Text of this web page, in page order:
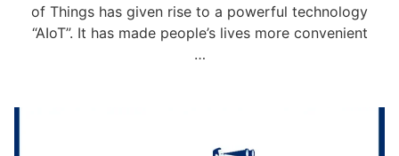
of Things has given rise to a powerful technology
“AIoT”. It has made people’s lives more convenient
…